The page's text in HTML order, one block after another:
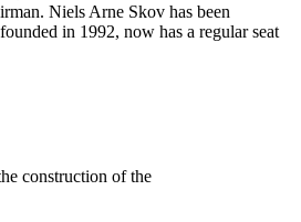
Niels Arne Skov has been
in 1992, now has a regular seat
construction of the